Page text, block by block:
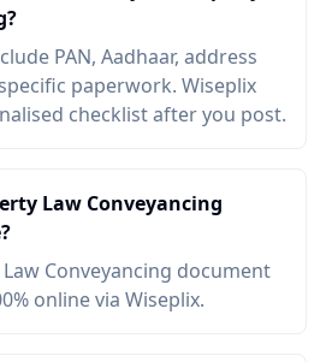
PAN, Aadhaar, address
paperwork. Wiseplix
checklist after you post.
Law Conveyancing
Conveyancing document
online via Wiseplix.